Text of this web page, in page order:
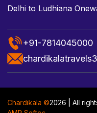
Delhi to Ludhiana
+91-7814045000
Chardikala ©2026 | All